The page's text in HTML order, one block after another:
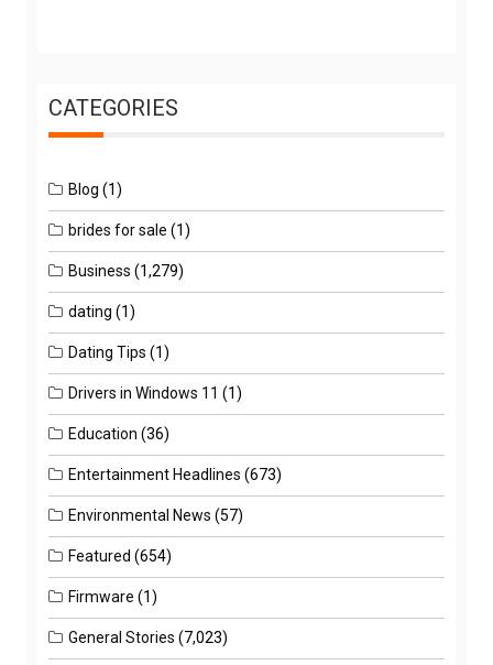
CATEGORIES
Blog (1)
brides for sale (1)
Business (1,279)
dating (1)
Dating Tips (1)
Drivers in Windows 11 (1)
Education (36)
Entertainment Headlines (673)
Environmental News (57)
Featured (654)
Firmware (1)
General Stories (7,023)